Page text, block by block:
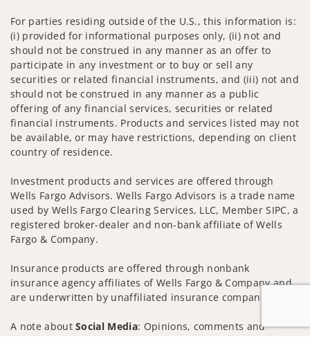
For parties residing outside of the U.S., this information is:
(i) provided for informational purposes only, (ii) not and
should not be construed in any manner as an offer to
participate in any investment or to buy or sell any
securities or related financial instruments, and (iii) not and
should not be construed in any manner as a public
offering of any financial services, securities or related
financial instruments. Products and services listed may not
be available, or may have restrictions, depending on client
country of residence.
Investment products and services are offered through
Wells Fargo Advisors. Wells Fargo Advisors is a trade name
used by Wells Fargo Clearing Services, LLC, Member SIPC, a
registered broker-dealer and non-bank affiliate of Wells
Fargo & Company.
Insurance products are offered through nonbank
insurance agency affiliates of Wells Fargo & Company and
are underwritten by unaffiliated insurance companies.
A note aboutSocial Media: Opinions, comments and